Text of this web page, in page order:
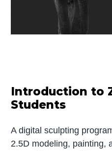
Introduction to
Students
A digital sculpting
2.5D modeling, painting,